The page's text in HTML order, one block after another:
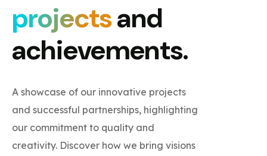
projectsand
achievements.
A showcase of our innovative projects
and successful partnerships, highlighting
our commitment to quality and
creativity. Discover how we bring visions